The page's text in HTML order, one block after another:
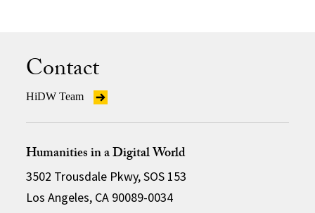
Contact
HiDW Team
Humanities in a Digital World
3502 Trousdale Pkwy, SOS 153
Los Angeles, CA 90089-0034